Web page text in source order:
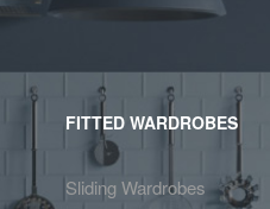
FITTED WARDROBES
Sliding Wardrobes